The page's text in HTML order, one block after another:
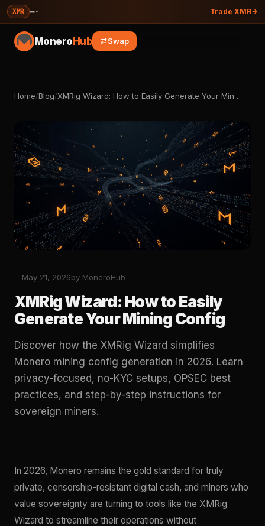
XMR —· Trade XMR
MoneroHub Swap
Home/Blog/XMRig Wizard: How to Easily Generate Your Min…
May 21, 2026by MoneroHub
XMRig Wizard: How to Easily
Generate Your Mining Config
Discover how the XMRig Wizard simplifies
Monero mining config generation in 2026. Learn
privacy-focused, no-KYC setups, OPSEC best
practices, and step-by-step instructions for
sovereign miners.
In 2026, Monero remains the gold standard for truly
private, censorship-resistant digital cash, and miners who
value sovereignty are turning to tools like the XMRig
Wizard to streamline their operations without